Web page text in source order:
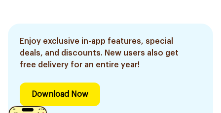
Enjoy exclusive in-app features, special
deals, and discounts. New users also get
free delivery for an entire year!
Download Now